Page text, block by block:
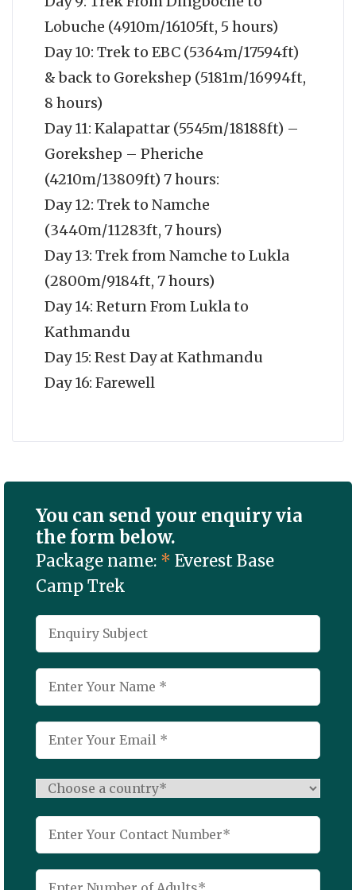
Lobuche (4910m/16105ft, 5 hours)
Day 10: Trek to EBC (5364m/17594ft)
& back to Gorekshep (5181m/16994ft,
8 hours)
Day 11: Kalapattar (5545m/18188ft) –
Gorekshep – Pheriche
(4210m/13809ft) 7 hours:
Day 12: Trek to Namche
(3440m/11283ft, 7 hours)
Day 13: Trek from Namche to Lukla
(2800m/9184ft, 7 hours)
Day 14: Return From Lukla to
Kathmandu
Day 15: Rest Day at Kathmandu
Day 16: Farewell
You can send your enquiry via
the form below.
Package name: * Everest Base
Camp Trek